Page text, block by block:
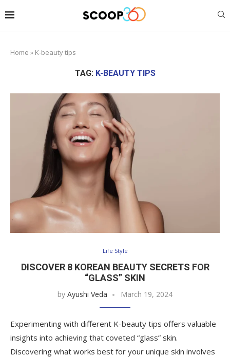
Home » K-beauty tips
TAG: K-BEAUTY TIPS
Life Style
DISCOVER 8 KOREAN BEAUTY SECRETS FOR
“GLASS” SKIN
by Ayushi Veda March 19, 2024
Experimenting with different K-beauty tips offers valuable
insights into achieving that coveted “glass” skin.
Discovering what works best for your unique skin involves